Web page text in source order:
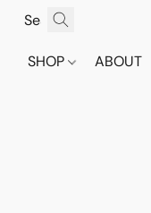
SHOP ABOUT